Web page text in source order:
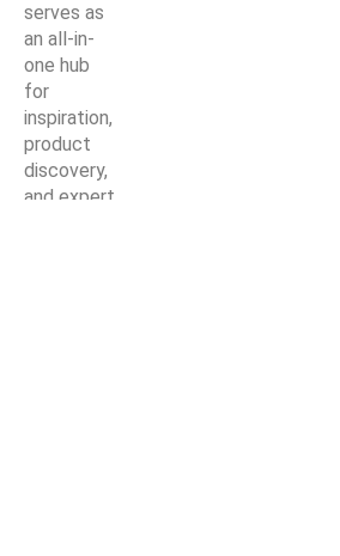
serves as
an all-in-
one hub
for
inspiration,
product
discovery,
and expert